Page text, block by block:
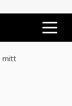
mitt